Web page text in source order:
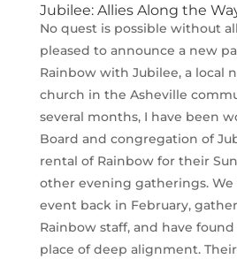
Jubilee: Allies Along the
No quest is possible without
pleased to announce a new
Rainbow with Jubilee, a local
church in the Asheville
several months, I have been
Board and congregation of
rental of Rainbow for their
other evening gatherings. We
event back in February,
Rainbow staff, and have
place of deep alignment.